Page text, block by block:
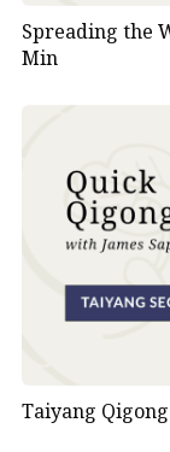
Spreading the
Min
Taiyang